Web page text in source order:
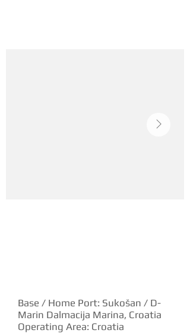
Base / Home Port: Sukošan / D-
Marin Dalmacija Marina, Croatia
Operating Area: Croatia